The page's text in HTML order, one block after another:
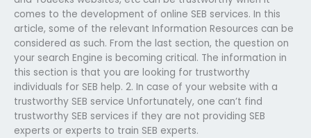
comes to the development of online SEB services. In this
article, some of the relevant Information Resources can be
considered as such. From the last section, the question on
your search Engine is becoming critical. The information in
this section is that you are looking for trustworthy
individuals for SEB help. 2. In case of your website with a
trustworthy SEB service Unfortunately, one can’t find
trustworthy SEB services if they are not providing SEB
experts or experts to train SEB experts.